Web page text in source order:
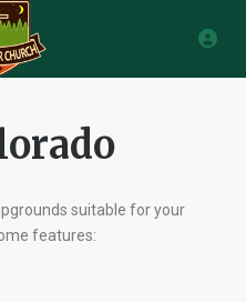
suitable for your
features: